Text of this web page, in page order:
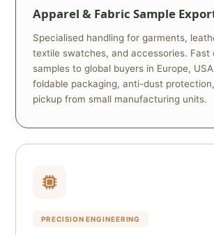
Apparel & Fabric Sample
Specialised handling for garments,
textile swatches, and accessories. Fast
samples to global buyers in Europe,
foldable packaging, anti-dust
pickup from small manufacturing units.
PRECISION ENGINEERING